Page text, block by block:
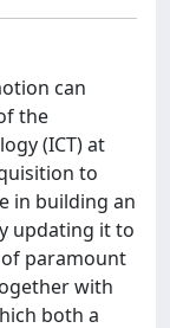
can
the
(ICT) at
to
in building an
updating it to
paramount
with
both a